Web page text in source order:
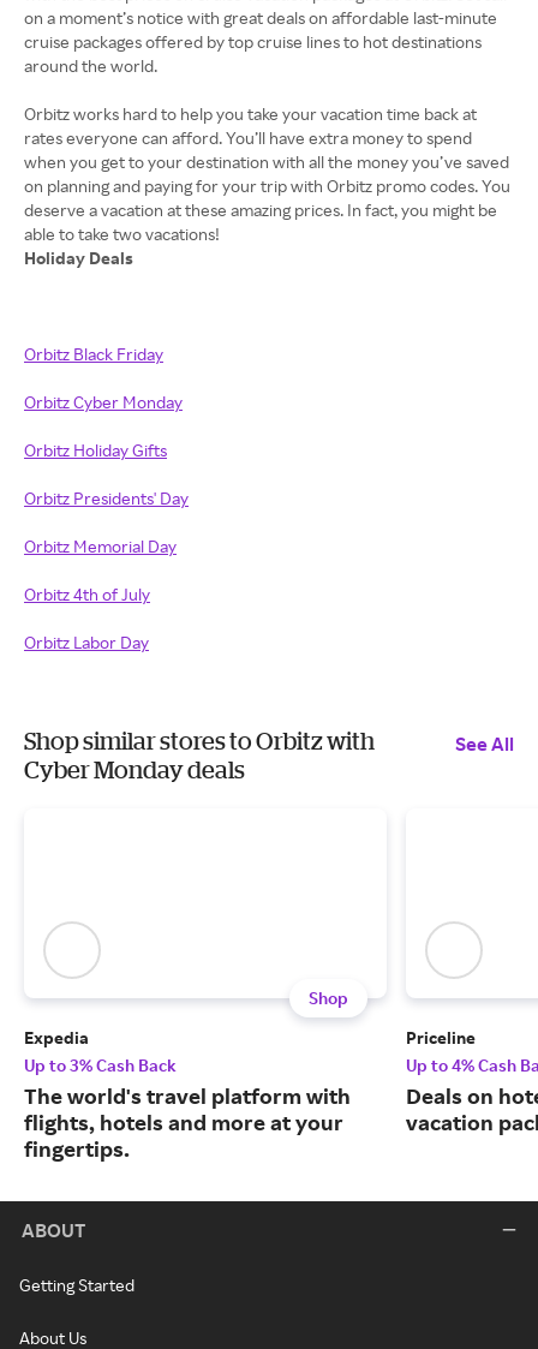
on a moment’s notice with great deals on affordable last-minute
cruise packages offered by top cruise lines to hot destinations
around the world.
Orbitz works hard to help you take your vacation time back at
rates everyone can afford. You’ll have extra money to spend
when you get to your destination with all the money you’ve saved
on planning and paying for your trip with Orbitz promo codes. You
deserve a vacation at these amazing prices. In fact, you might be
Holiday Deals
Orbitz Black Friday
Orbitz Cyber Monday
Orbitz Holiday Gifts
Orbitz Presidents' Day
Orbitz Memorial Day
Orbitz 4th of July
Orbitz Labor Day
Shop similar stores to Orbitz with
Cyber Monday deals
See All
Shop
Expedia
Up to 3% Cash Back
The world's travel platform with
flights, hotels and more at your
fingertips.
Priceline
Up to 4% Cash
Deals on
vacation
ABOUT
Getting Started
About Us